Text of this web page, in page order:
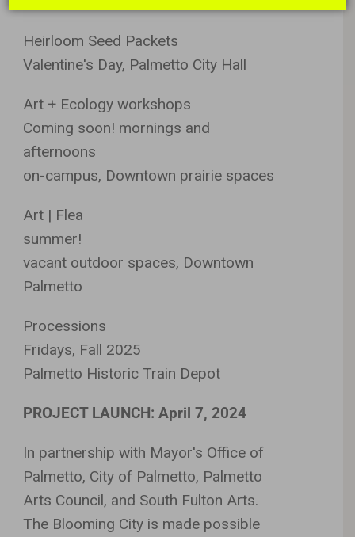
Heirloom Seed Packets
Valentine's Day, Palmetto City Hall
Art + Ecology workshops
Coming soon! mornings and
afternoons
on-campus, Downtown prairie spaces
Art | Flea
summer!
vacant outdoor spaces, Downtown
Palmetto
Processions
Fridays, Fall 2025
Palmetto Historic Train Depot
PROJECT LAUNCH: April 7, 2024
In partnership with Mayor's Office of
Palmetto, City of Palmetto, Palmetto
Arts Council, and South Fulton Arts.
The Blooming City is made possible